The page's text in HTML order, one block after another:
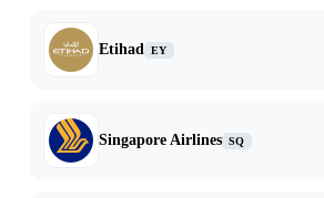
Etihad EY
Singapore Airlines SQ